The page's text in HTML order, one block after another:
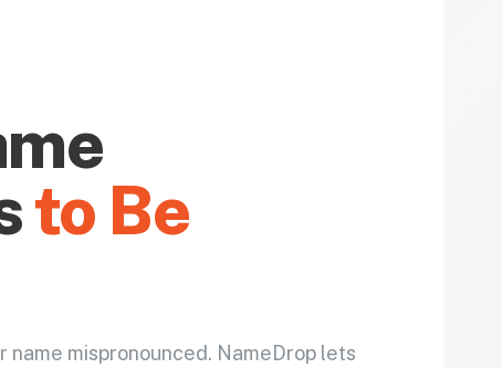
to Be
mispronounced. NameDrop lets